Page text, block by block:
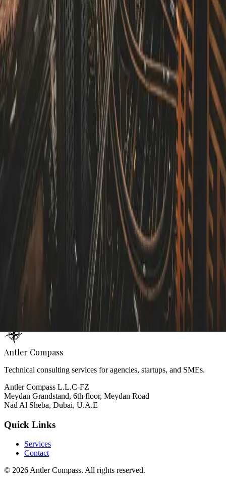
Technology Optimization
Evaluate and enhance your current tech stack to improve
performance, scalability, and cost-effectiveness.
Who We Are
Antler Compass is a technical consulting firm specializing in helping
businesses navigate the complex landscape of modern technology.
Whether you're an established agency looking to optimize your
development processes, a startup building your MVP, or an SME
undergoing digital transformation, we provide the expertise,
education and guidance you need.
Get In Touch
Ready to elevate your technical strategy? Contact us to discuss how
Contact Form
Message
Send Message
Antler Compass
Technical consulting services for agencies, startups, and SMEs.
Antler Compass L.L.C-FZ
Meydan Grandstand, 6th floor, Meydan Road
Nad Al Sheba, Dubai, U.A.E
Quick Links
Services
Contact
© 2026 Antler Compass. All rights reserved.